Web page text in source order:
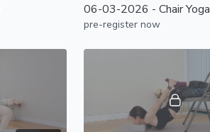
06-03-2026 - Chair Yoga
pre-register now